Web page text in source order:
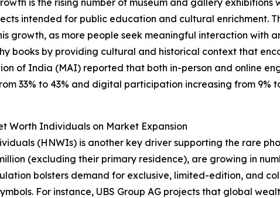
intended for public education and cultural enrichment.
growth, as more people seek meaningful interaction with
books by providing cultural and historical context that
of India (MAI) reported that both in-person and online
33% to 43% and digital participation increasing from 9%
Worth Individuals on Market Expansion
(HNWIs) is another key driver supporting the rare
(excluding their primary residence), are growing in
bolsters demand for exclusive, limited-edition, and
For instance, UBS Group AG projects that global